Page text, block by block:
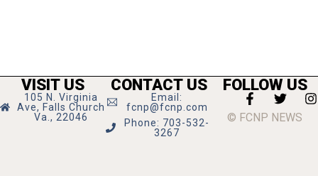
VISIT US
105 N. Virginia
Ave, Falls Church
Va., 22046
CONTACT US
Email:
fcnp@fcnp.com
Phone: 703-532-
3267
FOLLOW US
© FCNP NEWS